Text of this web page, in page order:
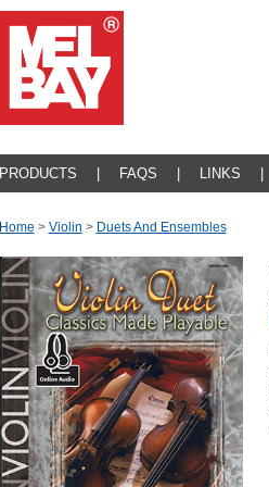
PRODUCTS FAQS LINKS
Home > Violin > Duets And Ensembles